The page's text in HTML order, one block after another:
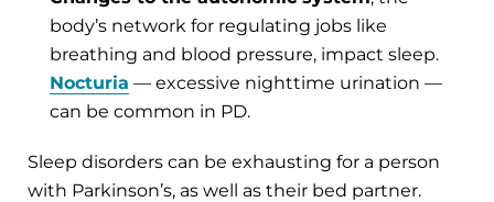
body’s network for regulating jobs like
breathing and blood pressure, impact sleep.
Nocturia — excessive nighttime urination —
can be common in PD.
Sleep disorders can be exhausting for a person
with Parkinson’s, as well as their bed partner.